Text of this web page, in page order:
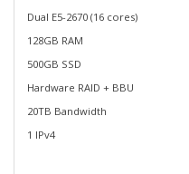
Dual E5-2670 (16 cores)
128GB RAM
500GB SSD
Hardware RAID + BBU
20TB Bandwidth
1 IPv4